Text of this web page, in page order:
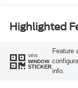
Highlighted
VIEW
WINDOW
STICKER
Feature
info.